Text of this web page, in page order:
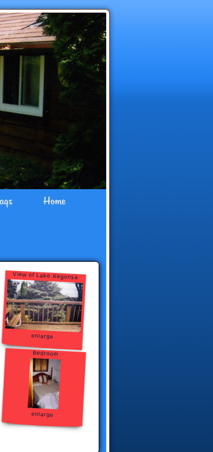
View of Lake Kegonsa
enlarge
Bedroom
enlarge